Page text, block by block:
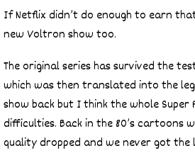
If Netflix didn’t do enough to earn
new Voltron show too.
The original series has survived the
which was then translated into the
show back but I think the whole
difficulties. Back in the 80’s
quality dropped and we never got the